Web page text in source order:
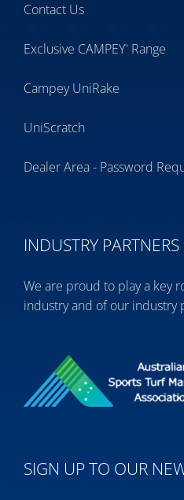
Contact Us
Exclusive CAMPEY™ Range
Campey UniRake
UniScratch
Dealer Area - Password
INDUSTRY PARTNERS
We are proud to play a key
industry and of our industry
SIGN UP TO OUR